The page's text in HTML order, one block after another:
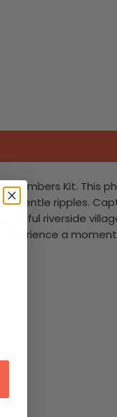
Numbers Kit. This
gentle ripples.
riverside
a